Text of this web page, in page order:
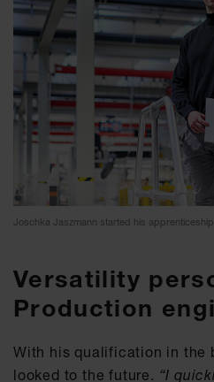
Joschka Jaszmann started his
Versatility
Production
With his qualification in the
looked to the future. “I